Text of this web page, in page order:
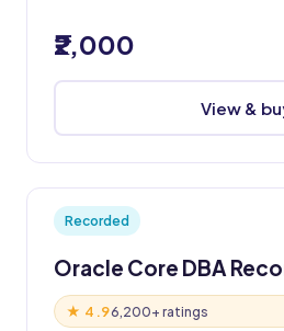
₹2,000
View &
Recorded
Oracle Core DBA
★ 4.96,200+ ratings